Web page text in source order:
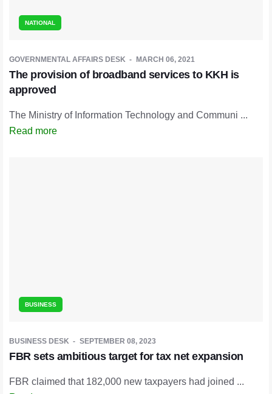
NATIONAL
GOVERNMENTAL AFFAIRS DESK MARCH 06, 2021
The provision of broadband services to KKH is
approved
The Ministry of Information Technology and Communi ...
Read more
BUSINESS
BUSINESS DESK SEPTEMBER 08, 2023
FBR sets ambitious target for tax net expansion
FBR claimed that 182,000 new taxpayers had joined ...